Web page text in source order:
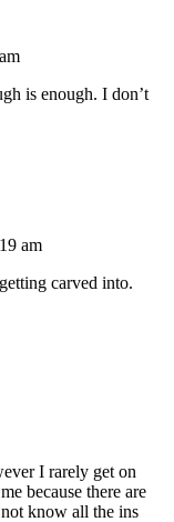
is enough. I don’t
am
carved into.
I rarely get on
because there are
know all the ins